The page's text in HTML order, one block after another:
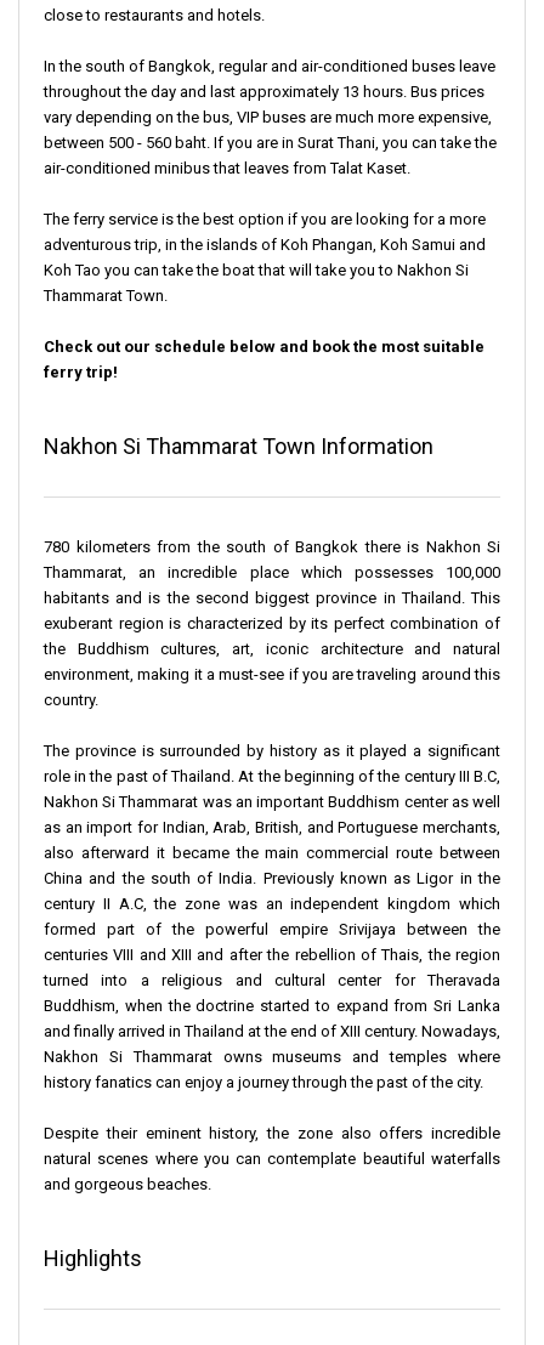
close to restaurants and hotels.
In the south of Bangkok, regular and air-conditioned buses leave
throughout the day and last approximately 13 hours. Bus prices
vary depending on the bus, VIP buses are much more expensive,
between 500 - 560 baht. If you are in Surat Thani, you can take the
air-conditioned minibus that leaves from Talat Kaset.
The ferry service is the best option if you are looking for a more
adventurous trip, in the islands of Koh Phangan, Koh Samui and
Koh Tao you can take the boat that will take you to Nakhon Si
Thammarat Town.
Check out our schedule below and book the most suitable
ferry trip!
Nakhon Si Thammarat Town Information
780 kilometers from the south of Bangkok there is Nakhon Si
Thammarat, an incredible place which possesses 100,000
habitants and is the second biggest province in Thailand. This
exuberant region is characterized by its perfect combination of
the Buddhism cultures, art, iconic architecture and natural
environment, making it a must-see if you are traveling around this
country.
The province is surrounded by history as it played a significant
role in the past of Thailand. At the beginning of the century III B.C,
Nakhon Si Thammarat was an important Buddhism center as well
as an import for Indian, Arab, British, and Portuguese merchants,
also afterward it became the main commercial route between
China and the south of India. Previously known as Ligor in the
century II A.C, the zone was an independent kingdom which
formed part of the powerful empire Srivijaya between the
centuries VIII and XIII and after the rebellion of Thais, the region
turned into a religious and cultural center for Theravada
Buddhism, when the doctrine started to expand from Sri Lanka
and finally arrived in Thailand at the end of XIII century. Nowadays,
Nakhon Si Thammarat owns museums and temples where
history fanatics can enjoy a journey through the past of the city.
Despite their eminent history, the zone also offers incredible
natural scenes where you can contemplate beautiful waterfalls
and gorgeous beaches.
Highlights